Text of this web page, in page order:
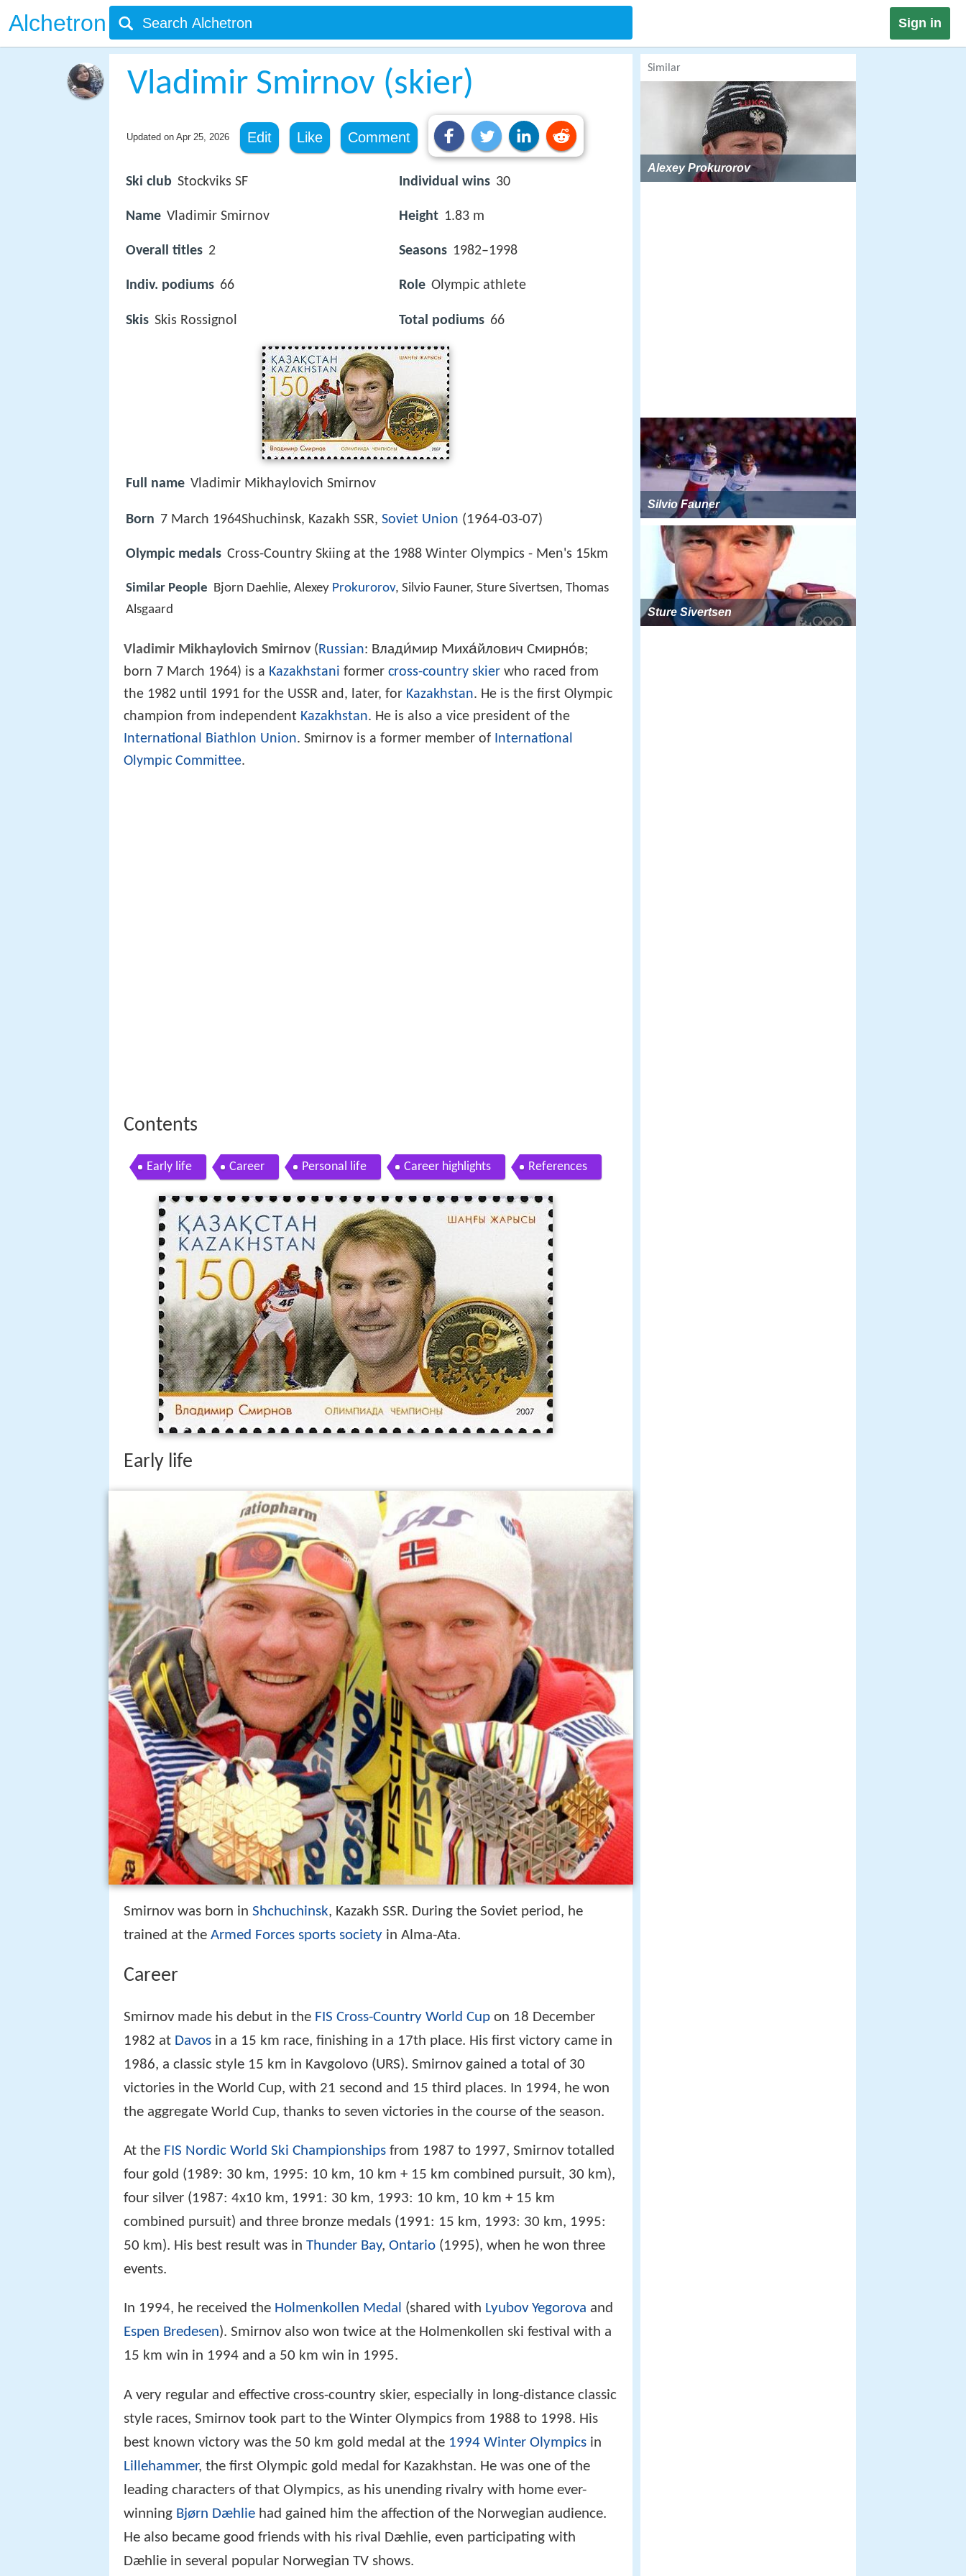
Alchetron Sign in
Vladimir Smirnov (skier)
Updated on Apr 25, 2026 Edit Like Comment
Ski club Stockviks SF
Name Vladimir Smirnov
Overall titles 2
Indiv. podiums 66
Skis Skis Rossignol
Individual wins 30
Height 1.83 m
Seasons 1982–1998
Role Olympic athlete
Total podiums 66
Full name Vladimir Mikhaylovich Smirnov
Born 7 March 1964Shuchinsk, Kazakh SSR, Soviet Union (1964-03-07)
Olympic medals Cross-Country Skiing at the 1988 Winter Olympics - Men's 15km
Similar People Bjorn Daehlie, Alexey Prokurorov, Silvio Fauner, Sture Sivertsen, Thomas
Alsgaard
Vladimir Mikhaylovich Smirnov(Russian: Влади́мир Миха́йлович Смирно́в;
born 7 March 1964) is a Kazakhstani former cross-country skier who raced from
the 1982 until 1991 for the USSR and, later, for Kazakhstan. He is the first Olympic
champion from independent Kazakhstan. He is also a vice president of the
International Biathlon Union. Smirnov is a former member of International
Olympic Committee.
Contents
Early life Career Personal life Career highlights References
Early life
Smirnov was born in Shchuchinsk, Kazakh SSR. During the Soviet period, he
trained at the Armed Forces sports society in Alma-Ata.
Career
Smirnov made his debut in the FIS Cross-Country World Cup on 18 December
1982 at Davos in a 15 km race, finishing in a 17th place. His first victory came in
1986, a classic style 15 km in Kavgolovo (URS). Smirnov gained a total of 30
victories in the World Cup, with 21 second and 15 third places. In 1994, he won
the aggregate World Cup, thanks to seven victories in the course of the season.
At the FIS Nordic World Ski Championships
from 1987 to 1997, Smirnov totalled
four gold (1989: 30 km, 1995: 10 km, 10 km + 15 km combined pursuit, 30 km),
four silver (1987: 4x10 km, 1991: 30 km, 1993: 10 km, 10 km + 15 km
combined pursuit) and three bronze medals (1991: 15 km, 1993: 30 km, 1995:
50 km). His best result was in
In 1994, he received the Holmenkollen Medal(shared withLyubov Yegorovaand
Espen Bredesen). Smirnov also won twice at the Holmenkollen ski festival with a
A very regular and effective cross-country skier, especially in long-distance classic
style races, Smirnov took part to the Winter Olympics from 1988 to 1998. His
best known victory was the 50 km gold medal at the
1994 Winter Olympics
Lillehammer
, the first Olympic gold medal for Kazakhstan. He was one of the
leading characters of that Olympics, as his unending rivalry with home ever-
winning Bjørn Dæhlie had gained him the affection of the Norwegian audience.
He also became good friends with his rival Dæhlie, even participating with
Similar
Alexey Prokurorov
Silvio Fauner
Sture Sivertsen